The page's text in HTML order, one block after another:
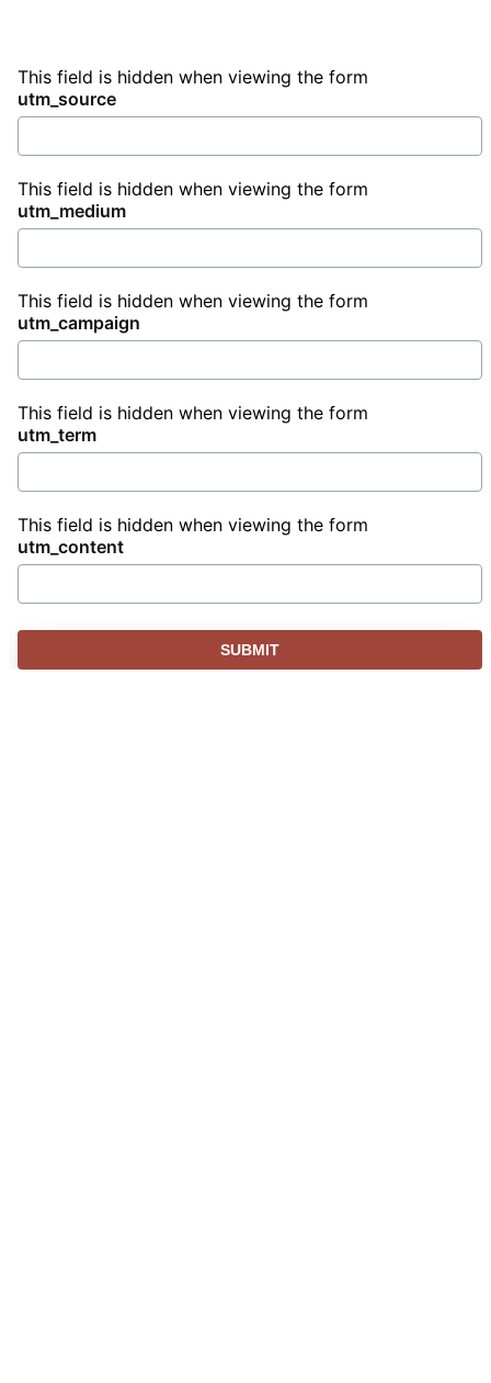
This field is hidden when viewing the form
utm_source
This field is hidden when viewing the form
utm_medium
This field is hidden when viewing the form
utm_campaign
This field is hidden when viewing the form
utm_term
This field is hidden when viewing the form
utm_content